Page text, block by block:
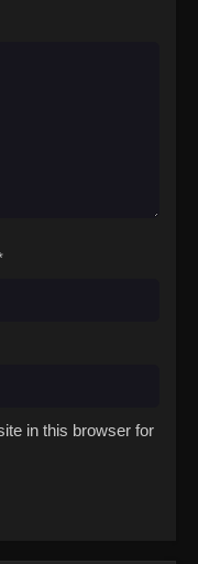
in this browser for